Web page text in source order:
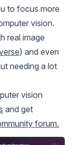
to focus more
vision.
real image
) and even
needing a lot
vision
and get
forum.